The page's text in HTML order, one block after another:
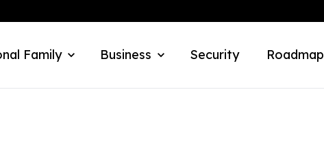
Family Business Security Roadmap